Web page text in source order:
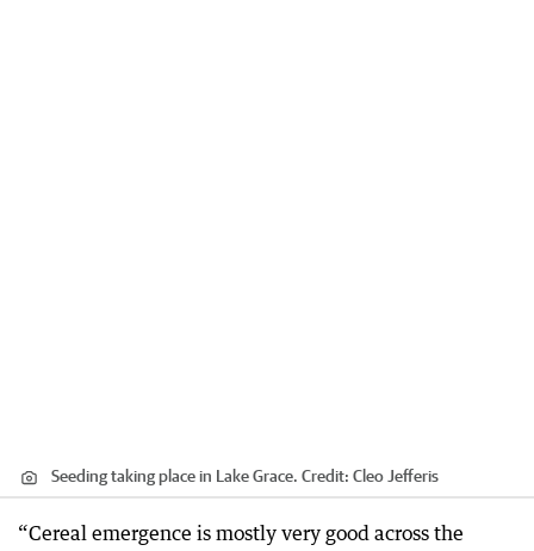
Seeding taking place in Lake Grace. Credit: Cleo Jefferis
“Cereal emergence is mostly very good across the